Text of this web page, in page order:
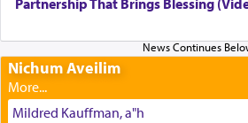
The very word קטרת means קשר — knotted,
intimating an inextricable
His people.
Nichum Aveilim
Mildred Kauffman, a"h